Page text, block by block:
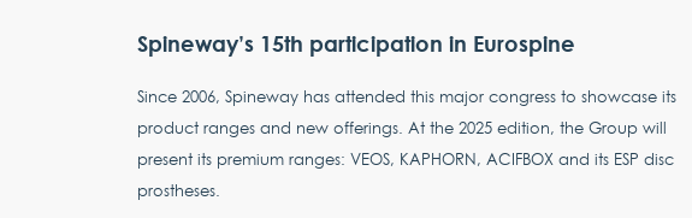
Spineway’s 15th participation in Eurospine
Since 2006, Spineway has attended this major congress to showcase its
product ranges and new offerings. At the 2025 edition, the Group will
present its premium ranges: VEOS, KAPHORN, ACIFBOX and its ESP disc
prostheses.